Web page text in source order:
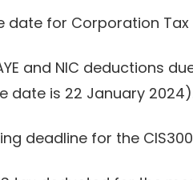
date for Corporation
and NIC deductions
date is 22 January
deadline for the